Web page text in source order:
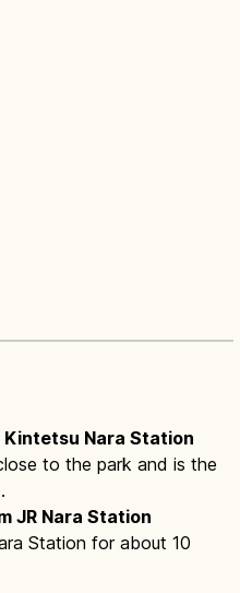
Nara Station
to the park and is the
JR Nara Station
Station for about 10